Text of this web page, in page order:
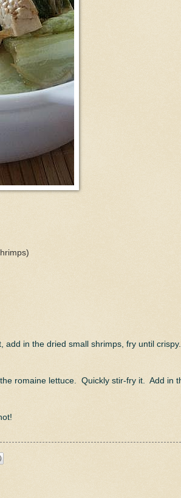
add in the dried small shrimps, fry until
romaine lettuce. Quickly stir-fry it. Add in